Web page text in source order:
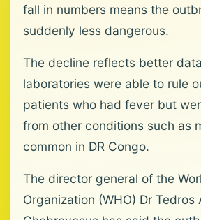
fall in numbers means the
suddenly less dangerous.
The decline reflects better
laboratories were able to rule
patients who had fever but
from other conditions such as
common in DR Congo.
The director general of the
Organization (WHO) Dr Tedros